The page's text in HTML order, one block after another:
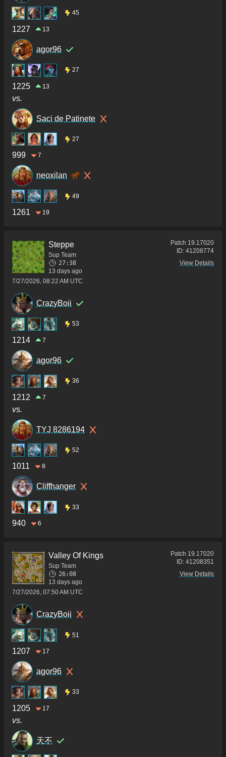
45
1227 13
agor96
27
1225 13
vs.
Saci de Patinete
27
999 7
neoxilan
49
1261 19
Steppe
Sup Team
27:38
13 days ago
7/27/2026, 08:22 AM UTC
Patch 19.17020
ID: 41208774
View Details
CrazyBoii
53
1214 7
agor96
36
1212 7
vs.
TYJ 8286194
52
1011 8
Cliffhanger
33
940 6
Valley Of Kings
Sup Team
26:08
13 days ago
7/27/2026, 07:50 AM UTC
Patch 19.17020
ID: 41208351
View Details
CrazyBoii
51
1207 17
agor96
33
1205 17
vs.
天不